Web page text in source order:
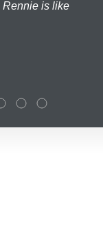
Rennie is like